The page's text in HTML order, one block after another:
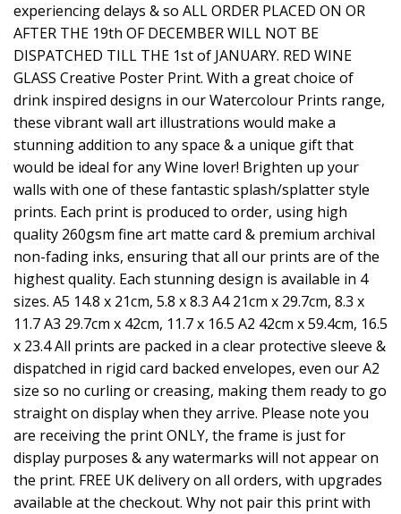
experiencing delays & so ALL ORDER PLACED ON OR
AFTER THE 19th OF DECEMBER WILL NOT BE
DISPATCHED TILL THE 1st of JANUARY. RED WINE
GLASS Creative Poster Print. With a great choice of
drink inspired designs in our Watercolour Prints range,
these vibrant wall art illustrations would make a
stunning addition to any space & a unique gift that
would be ideal for any Wine lover! Brighten up your
walls with one of these fantastic splash/splatter style
prints. Each print is produced to order, using high
quality 260gsm fine art matte card & premium archival
non-fading inks, ensuring that all our prints are of the
highest quality. Each stunning design is available in 4
sizes. A5 14.8 x 21cm, 5.8 x 8.3 A4 21cm x 29.7cm, 8.3 x
11.7 A3 29.7cm x 42cm, 11.7 x 16.5 A2 42cm x 59.4cm, 16.5
x 23.4 All prints are packed in a clear protective sleeve &
dispatched in rigid card backed envelopes, even our A2
size so no curling or creasing, making them ready to go
straight on display when they arrive. Please note you
are receiving the print ONLY, the frame is just for
display purposes & any watermarks will not appear on
the print. FREE UK delivery on all orders, with upgrades
available at the checkout. Why not pair this print with